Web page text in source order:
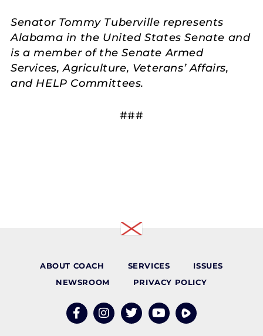
Senator Tommy Tuberville represents
Alabama in the United States Senate and
is a member of the Senate Armed
Services, Agriculture, Veterans’ Affairs,
and HELP Committees.
###
ABOUT COACH SERVICES
ISSUES
NEWSROOM
PRIVACY POLICY